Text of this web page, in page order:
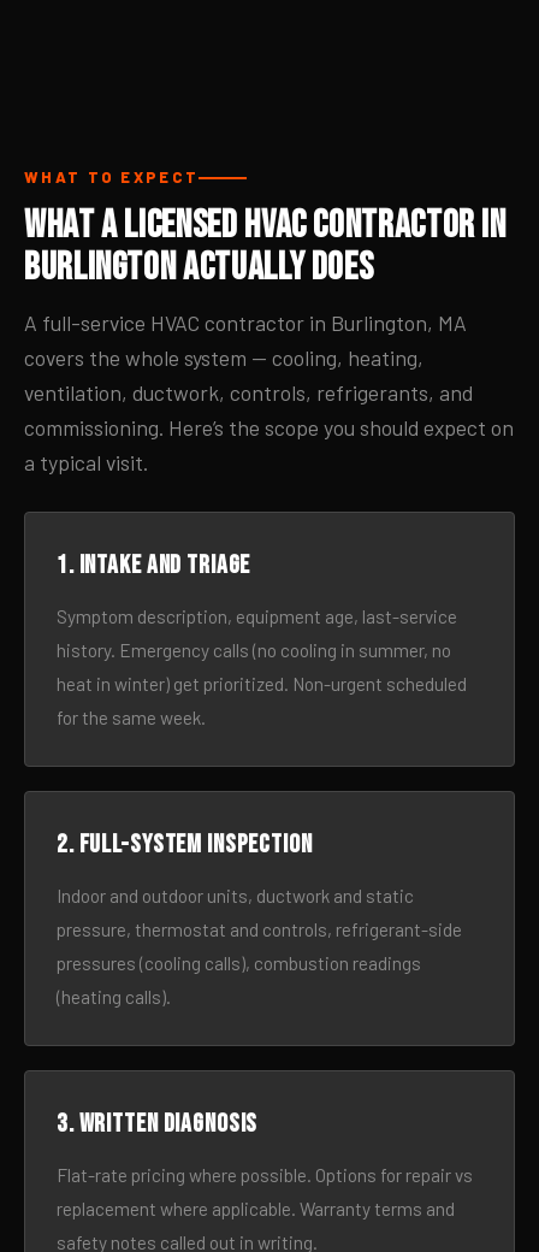
WHAT TO EXPECT
What a Licensed HVAC Contractor in
Burlington Actually Does
A full-service HVAC contractor in Burlington, MA
covers the whole system — cooling, heating,
ventilation, ductwork, controls, refrigerants, and
commissioning. Here’s the scope you should expect on
a typical visit.
1. Intake and triage
Symptom description, equipment age, last-service
history. Emergency calls (no cooling in summer, no
heat in winter) get prioritized. Non-urgent scheduled
for the same week.
2. Full-system inspection
Indoor and outdoor units, ductwork and static
pressure, thermostat and controls, refrigerant-side
pressures (cooling calls), combustion readings
(heating calls).
3. Written diagnosis
Flat-rate pricing where possible. Options for repair vs
replacement where applicable. Warranty terms and
safety notes called out in writing.